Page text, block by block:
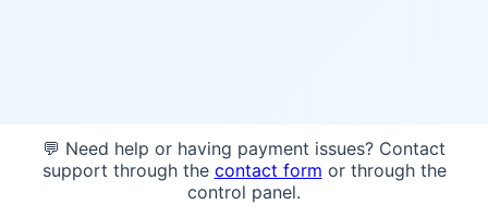
💬 Need help or having payment issues? Contact
support through the contact form or through the
control panel.